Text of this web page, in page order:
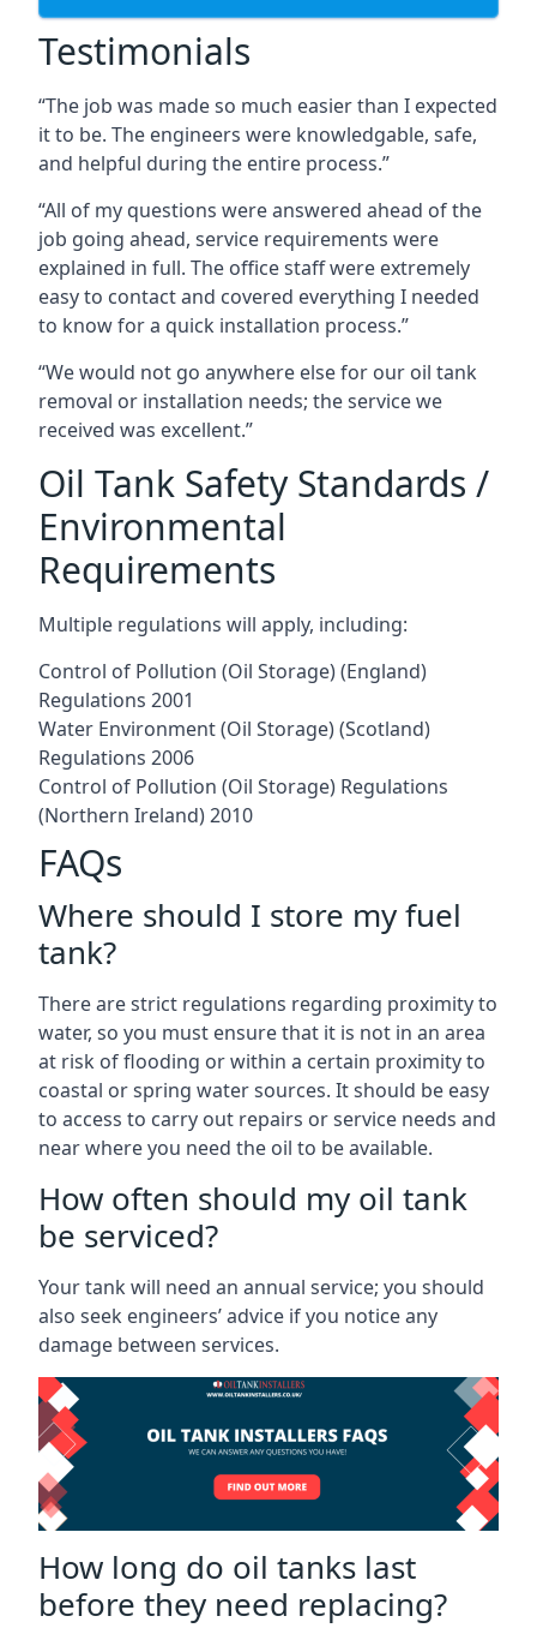
Testimonials
“The job was made so much easier than I expected
it to be. The engineers were knowledgable, safe,
and helpful during the entire process.”
“All of my questions were answered ahead of the
job going ahead, service requirements were
explained in full. The office staff were extremely
easy to contact and covered everything I needed
to know for a quick installation process.”
“We would not go anywhere else for our oil tank
removal or installation needs; the service we
received was excellent.”
Oil Tank Safety Standards /
Environmental
Requirements
Multiple regulations will apply, including:
Control of Pollution (Oil Storage) (England)
Regulations 2001
Water Environment (Oil Storage) (Scotland)
Regulations 2006
Control of Pollution (Oil Storage) Regulations
(Northern Ireland) 2010
FAQs
Where should I store my fuel
tank?
There are strict regulations regarding proximity to
water, so you must ensure that it is not in an area
at risk of flooding or within a certain proximity to
coastal or spring water sources. It should be easy
to access to carry out repairs or service needs and
near where you need the oil to be available.
How often should my oil tank
be serviced?
Your tank will need an annual service; you should
also seek engineers’ advice if you notice any
damage between services.
How long do oil tanks last
before they need replacing?